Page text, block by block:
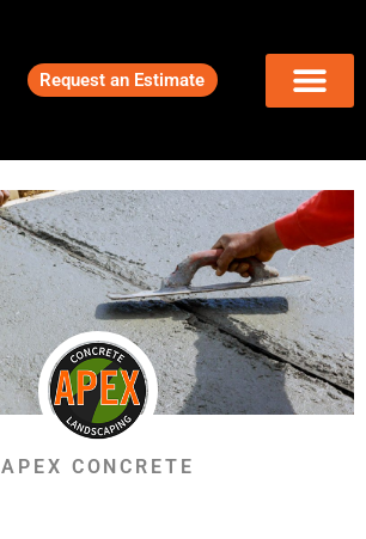
Request an Estimate
APEX CONCRETE